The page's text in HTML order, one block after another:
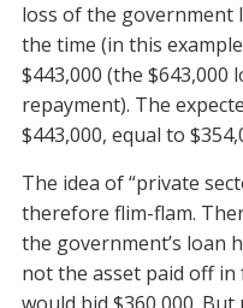
loss of the government
the time (in this
$443,000 (the $643,000
repayment). The
$443,000, equal to
The idea of “private
therefore flim-flam.
the government’s loan
not the asset paid off